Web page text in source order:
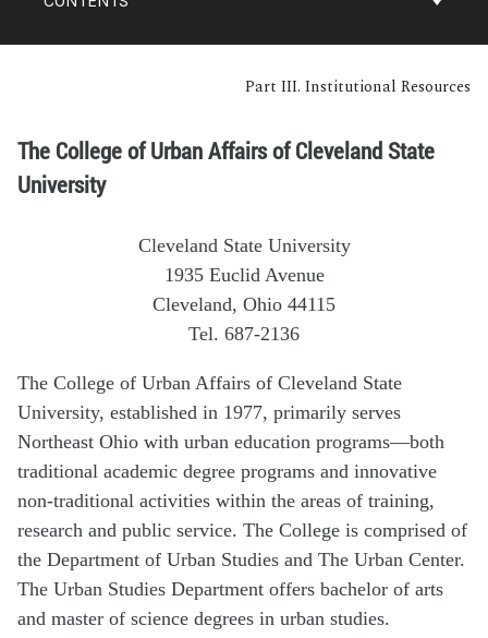
Part III. Institutional Resources
The College of Urban Affairs of Cleveland State
University
Cleveland State University
1935 Euclid Avenue
Cleveland, Ohio 44115
Tel. 687-2136
The College of Urban Affairs of Cleveland State
University, established in 1977, primarily serves
Northeast Ohio with urban education programs—both
traditional academic degree programs and innovative
non-traditional activities within the areas of training,
research and public service. The College is comprised of
the Department of Urban Studies and The Urban Center.
The Urban Studies Department offers bachelor of arts
and master of science degrees in urban studies.